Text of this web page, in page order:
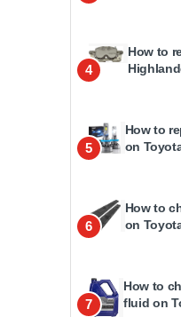
4
How to
5
How to
on
6
How to
on
7
How to
fluid on